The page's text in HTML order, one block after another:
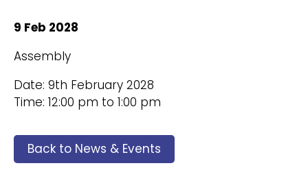
9 Feb 2028
Assembly
Date: 9th February 2028
Time: 12:00 pm to 1:00 pm
Back to News & Events